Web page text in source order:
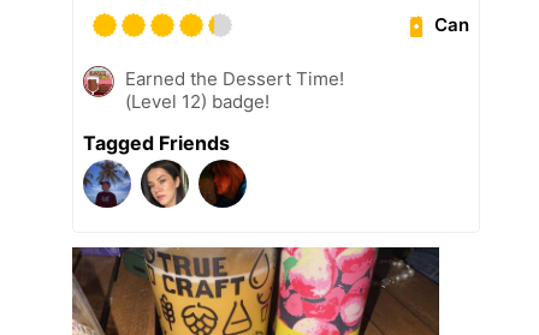
Can
Earned the Dessert Time!
(Level 12) badge!
Tagged Friends